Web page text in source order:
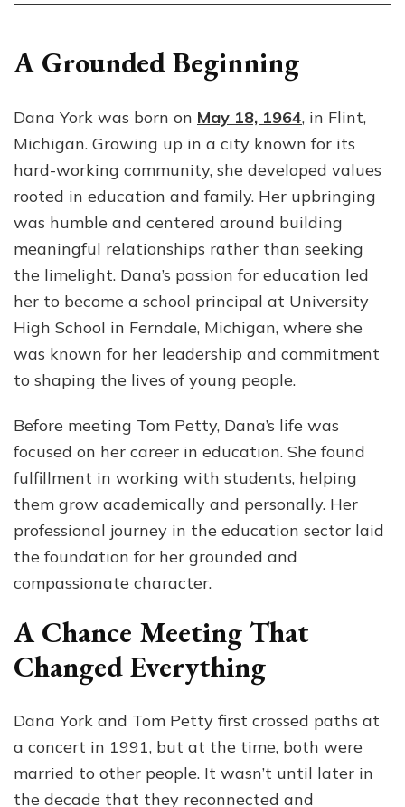
A Grounded Beginning
Dana York was born on May 18, 1964, in Flint,
Michigan. Growing up in a city known for its
hard-working community, she developed values
rooted in education and family. Her upbringing
was humble and centered around building
meaningful relationships rather than seeking
the limelight. Dana’s passion for education led
her to become a school principal at University
High School in Ferndale, Michigan, where she
was known for her leadership and commitment
to shaping the lives of young people.
Before meeting Tom Petty, Dana’s life was
focused on her career in education. She found
fulfillment in working with students, helping
them grow academically and personally. Her
professional journey in the education sector laid
the foundation for her grounded and
compassionate character.
A Chance Meeting That
Changed Everything
Dana York and Tom Petty first crossed paths at
a concert in 1991, but at the time, both were
married to other people. It wasn’t until later in
the decade that they reconnected and